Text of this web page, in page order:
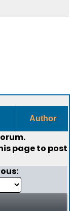
Author
page to post